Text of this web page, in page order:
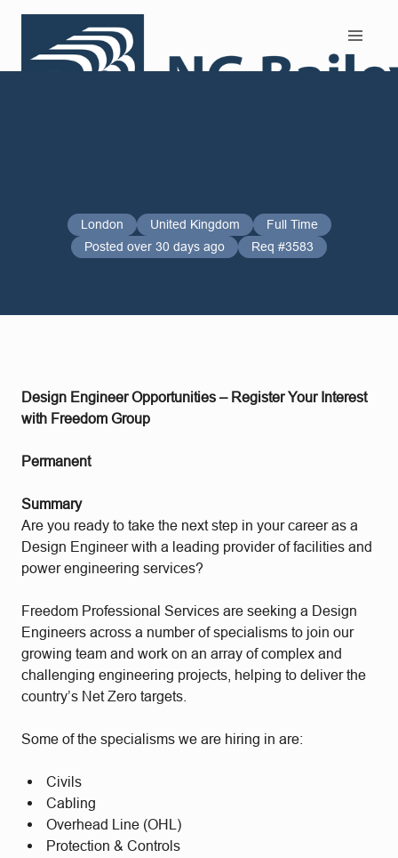
London United Kingdom
Full Time
Posted over 30 days ago
Req #3583
Design Engineer Opportunities – Register Your Interest
with Freedom Group
Permanent
Summary
Are you ready to take the next step in your career as a
Design Engineer with a leading provider of facilities and
power engineering services?
Freedom Professional Services are seeking a Design
Engineers across a number of specialisms to join our
growing team and work on an array of complex and
challenging engineering projects, helping to deliver the
country’s Net Zero targets.
Some of the specialisms we are hiring in are:
Civils
Cabling
Overhead Line (OHL)
Protection & Controls